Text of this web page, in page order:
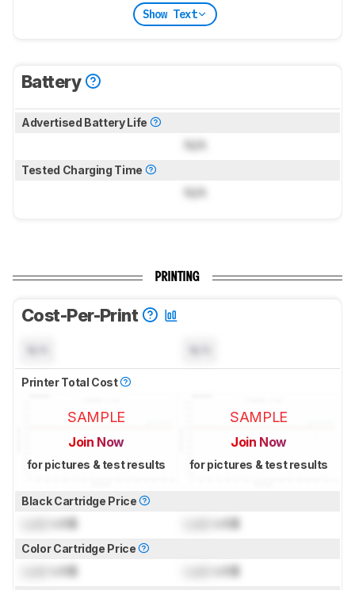
Show Text
Battery
Advertised Battery Life
N/A
Tested Charging Time
N/A
PRINTING
Cost-Per-Print
Printer Total Cost
SAMPLE
Join Now
for pictures & test results
SAMPLE
Join Now
for pictures & test results
Black Cartridge Price
US$ US$
Color Cartridge Price
US$ US$